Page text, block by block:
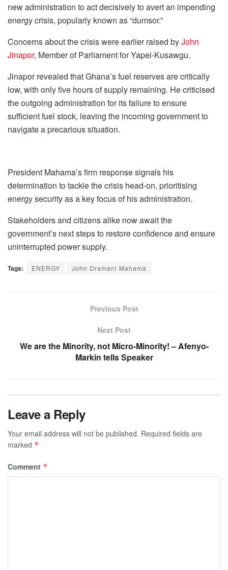
new administration to act decisively to avert an impending
energy crisis, popularly known as “dumsor.”
Concerns about the crisis were earlier raised byJohn
Jinapor, Member of Parliament for Yapei-Kusawgu.
Jinapor revealed that Ghana’s fuel reserves are critically
low, with only five hours of supply remaining. He criticised
the outgoing administration for its failure to ensure
sufficient fuel stock, leaving the incoming government to
navigate a precarious situation.
President Mahama’s firm response signals his
determination to tackle the crisis head-on, prioritising
energy security as a key focus of his administration.
Stakeholders and citizens alike now await the
government’s next steps to restore confidence and ensure
uninterrupted power supply.
Tags: ENERGY John Dramani Mahama
Previous Post
Next Post
We are the Minority, not Micro-Minority! – Afenyo-
Markin tells Speaker
Leave a Reply
Your email address will not be published. Required fields are
marked *
Comment *